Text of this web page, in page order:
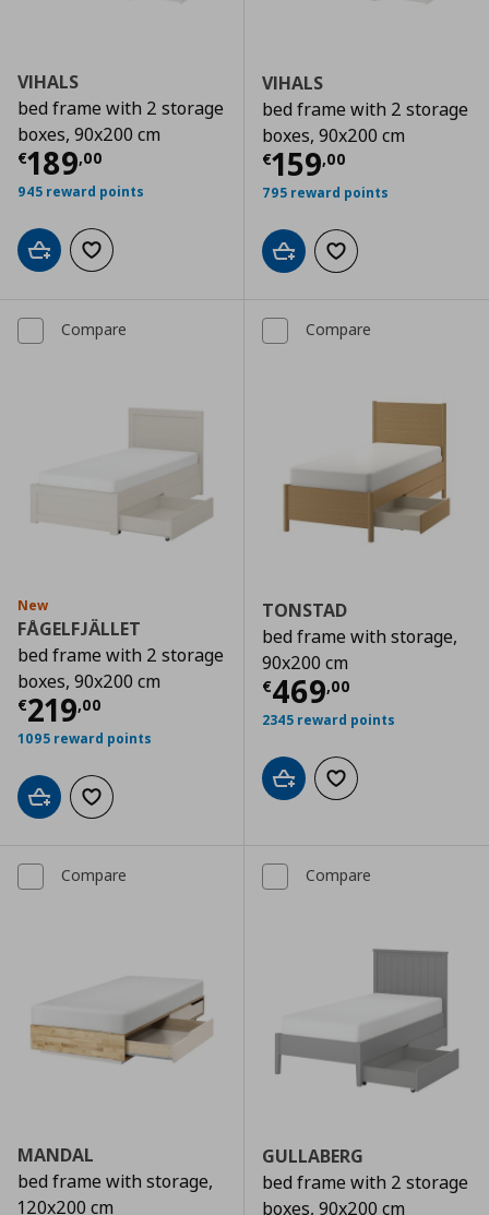
VIHALS
bed frame with 2 storage
boxes, 90x200 cm
€189,00
Current price € 189,00
945 reward points
Add to cartAdd to wishlist
VIHALS
bed frame with 2 storage
boxes, 90x200 cm
€159,00
Current price
795 reward points
Add to cartAdd to wishlist
Compare
New
FÅGELFJÄLLET
bed frame with 2 storage
boxes, 90x200 cm
€219,00
Current price € 219,00
1095 reward points
Add to cartAdd to wishlist
Compare
TONSTAD
bed frame with storage,
90x200 cm
€469,00
Current price
2345 reward points
Add to cartAdd to wishlist
Compare
MANDAL
bed frame with storage,
120x200 cm
Compare
GULLABERG
bed frame with 2 storage
boxes, 90x200 cm